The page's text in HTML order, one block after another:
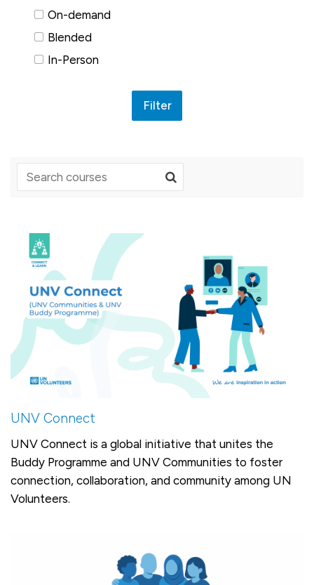
UNV Connect
UNV Connect is a global initiative that unites the
Buddy Programme and UNV Communities to foster
connection, collaboration, and community among UN
Volunteers.
On-demand
Blended
In-Person